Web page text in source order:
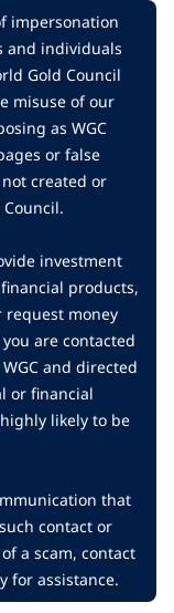
impersonation
and individuals
Gold Council
misuse of our
as WGC
or false
created or
investment
products,
request money
are contacted
and directed
or financial
likely to be
that
contact or
a scam, contact
for assistance.